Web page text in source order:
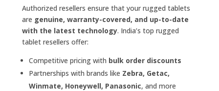
Authorized resellers ensure that your rugged tablets
are genuine, warranty-covered, and up-to-date
with the latest technology. India’s top rugged
tablet resellers offer:
Competitive pricing with bulk order discounts
Partnerships with brands like Zebra, Getac,
Winmate, Honeywell, Panasonic, and more